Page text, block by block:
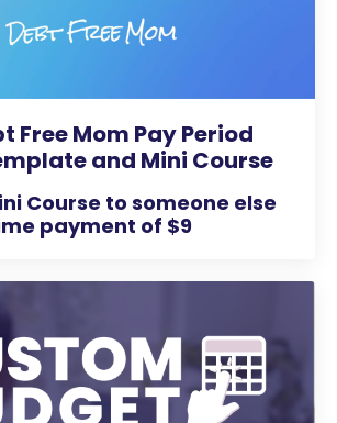
Free Mom Pay Period
and Mini Course
Course to someone else
payment of $9